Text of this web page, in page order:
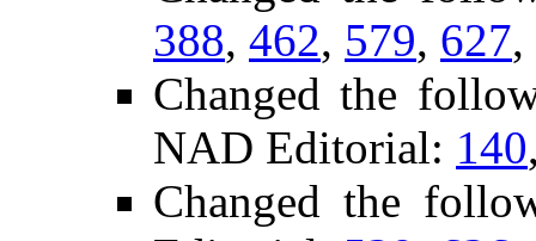
388, 462, 579, 627,
Changed the
NAD Editorial: 140
Changed the